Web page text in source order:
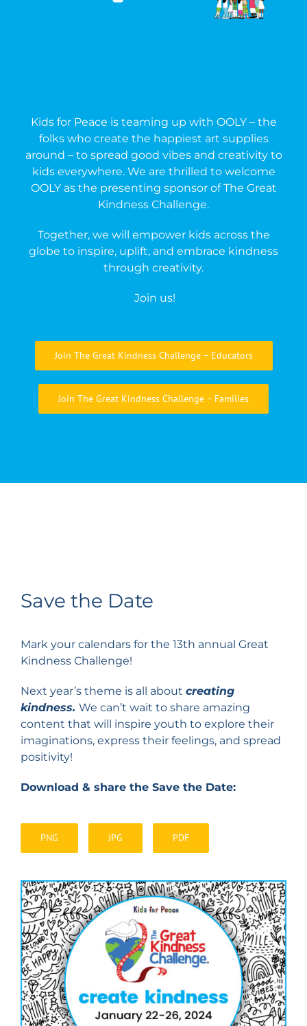
Kids for Peace is teaming up with OOLY– the
folks who create the happiest art supplies
around – to spread good vibes and creativity to
kids everywhere. We are thrilled to welcome
OOLY as the presenting sponsor ofThe Great
Kindness Challenge.
Together, we will empower kids across the
globe to inspire, uplift, and embrace kindness
through creativity.
Join us!
Join The Great Kindness Challenge – Educators
Join The Great Kindness Challenge – Families
Save the Date
Mark your calendars for the 13th annual Great
Kindness Challenge!
Next year’s theme is all about creating
kindness. We can’t wait to share amazing
content that will inspire youth to explore their
imaginations, express their feelings, and spread
positivity!
Download & share the Save the Date:
PNG JPG PDF